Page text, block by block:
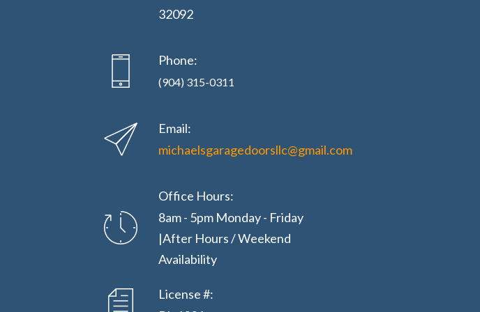
32092
Phone:
(904) 315-0311
Email:
michaelsgaragedoorsllc@gmail.com
Office Hours:
8am - 5pm Monday - Friday
|After Hours / Weekend
Availability
License #: